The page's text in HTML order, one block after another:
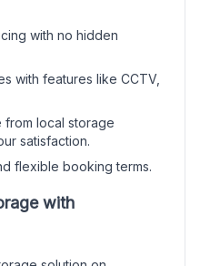
with no hidden
with features like CCTV,
local storage
satisfaction.
flexible booking terms.
with